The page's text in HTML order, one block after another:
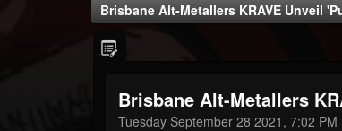
THE BEAST
Brisbane Alt-Metallers KRAVE Unveil
Brisbane Alt-Metallers
Tuesday September 28 2021, 7:02 PM